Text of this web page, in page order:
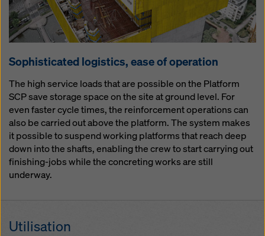
So­phis­ti­cat­ed lo­gis­tics, ease of op­er­a­tion
The high service loads that are possible on the Platform
SCP save storage space on the site at ground level. For
even faster cycle times, the reinforcement operations can
also be carried out above the platform. The system makes
it possible to suspend working platforms that reach deep
down into the shafts, enabling the crew to start carrying out
finishing-jobs while the concreting works are still
underway.
Util­i­sa­tion